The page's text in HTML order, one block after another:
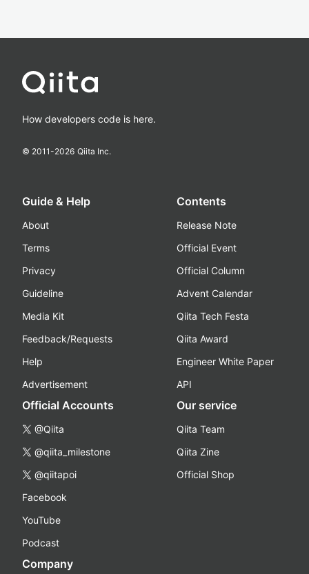
How developers code is here.
© 2011-2026 Qiita Inc.
Guide & Help
About
Terms
Privacy
Guideline
Media Kit
Feedback/Requests
Help
Advertisement
Contents
Release Note
Official Event
Official Column
Advent Calendar
Qiita Tech Festa
Qiita Award
Engineer White Paper
API
Official Accounts
@Qiita
@qiita_milestone
@qiitapoi
Facebook
YouTube
Podcast
Our service
Qiita Team
Qiita Zine
Official Shop
Company